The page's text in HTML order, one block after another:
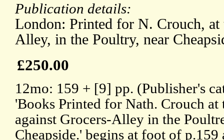
Publication details:
London: Printed for N. Crouch, at
Alley, in the Poultry, near
£250.00
12mo: 159 + [9] pp. (Publisher's
'Books Printed for Nath. Crouch at
against Grocers-Alley in the
Cheapside.' begins at foot of p.159